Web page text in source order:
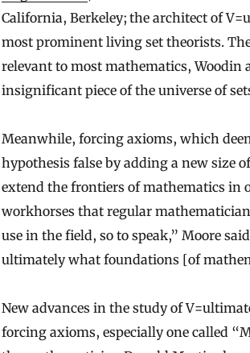
California, Berkeley; the architect of
most prominent living set theorists.
relevant to most mathematics, Woodin
insignificant piece of the universe of
Meanwhile, forcing axioms, which
hypothesis false by adding a new size
extend the frontiers of mathematics in
workhorses that regular
use in the field, so to speak,” Moore
ultimately what foundations [of
New advances in the study of
forcing axioms, especially one called